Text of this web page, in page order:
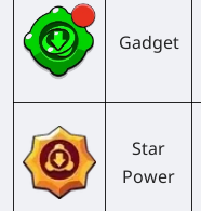
Gadget
Star
Power